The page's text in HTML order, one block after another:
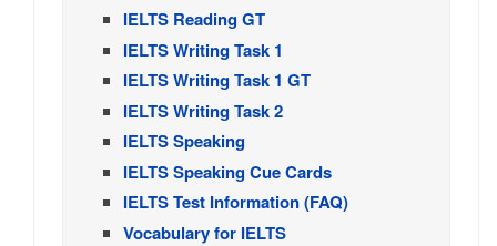
IELTS Reading GT
IELTS Writing Task 1
IELTS Writing Task 1 GT
IELTS Writing Task 2
IELTS Speaking
IELTS Speaking Cue Cards
IELTS Test Information (FAQ)
Vocabulary for IELTS